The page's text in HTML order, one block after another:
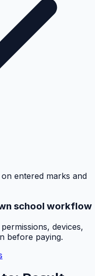
entered marks and
school workflow
devices,
before paying.